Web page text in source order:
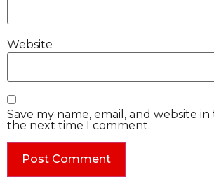
Website
Save my name, email, and website
the next time I comment.